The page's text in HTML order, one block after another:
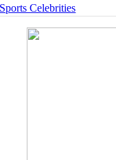
Sports Celebrities